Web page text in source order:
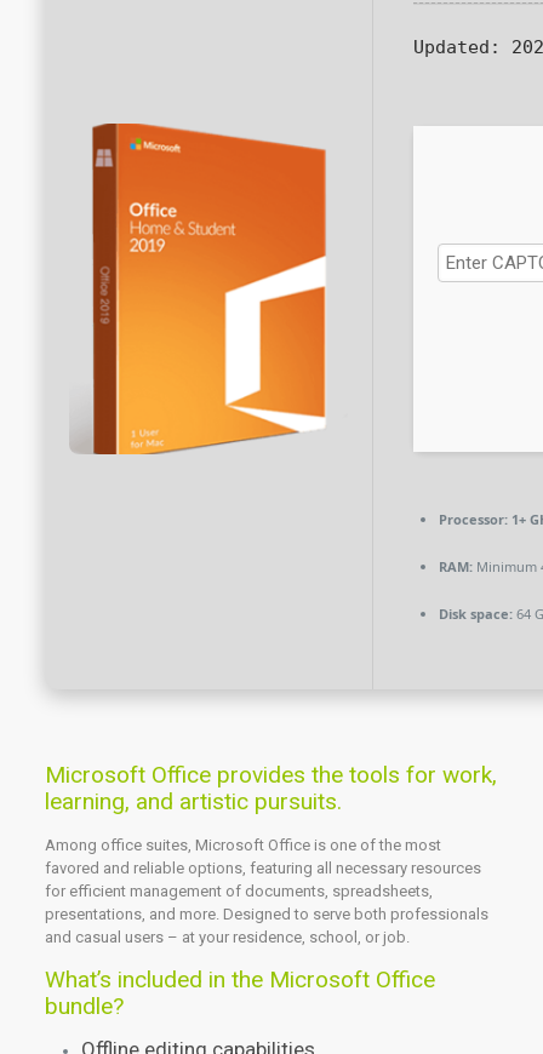
Updated:
Processor:1+
RAM:Minimum
Disk space:64
Microsoft Office provides the tools for work,
learning, and artistic pursuits.
Among office suites, Microsoft Office is one of the most
favored and reliable options, featuring all necessary resources
for efficient management of documents, spreadsheets,
presentations, and more. Designed to serve both professionals
and casual users – at your residence, school, or job.
What’s included in the Microsoft Office
bundle?
Offline editing capabilities